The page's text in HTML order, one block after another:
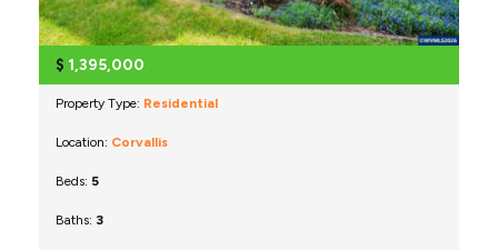
$ 1,395,000
Property Type: Residential
Location: Corvallis
Beds: 5
Baths: 3